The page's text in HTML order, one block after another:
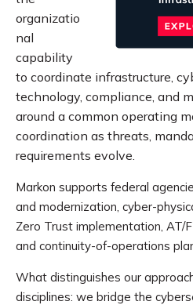
organizatio
nal
capability
to coordinate infrastructure,
technology, compliance, and
around a common operating
coordination as threats,
requirements evolve.
Markon supports federal
and modernization, cyber-
Zero Trust implementation, AT/
and continuity-of-operations
What distinguishes our
disciplines: we bridge the